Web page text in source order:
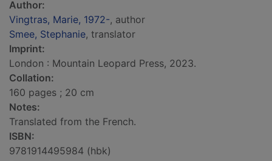
Author:
Vingtras, Marie, 1972-, author
Smee, Stephanie, translator
Imprint:
London : Mountain Leopard Press, 2023.
Collation:
160 pages ; 20 cm
Notes:
Translated from the French.
ISBN:
9781914495984 (hbk)